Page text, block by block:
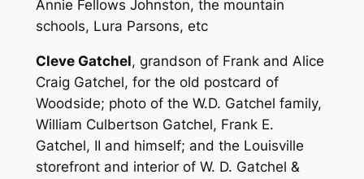
Annie Fellows Johnston, the mountain
schools, Lura Parsons, etc
Cleve Gatchel, grandson of Frank and Alice
Craig Gatchel, for the old postcard of
Woodside; photo of the W.D. Gatchel family,
William Culbertson Gatchel, Frank E.
Gatchel, II and himself; and the Louisville
storefront and interior of W. D. Gatchel &